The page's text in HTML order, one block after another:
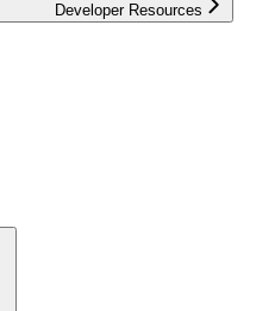
Developer Resources